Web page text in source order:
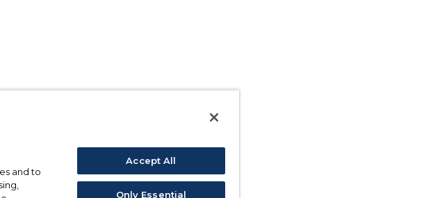
and to
Accept All
Only Essential